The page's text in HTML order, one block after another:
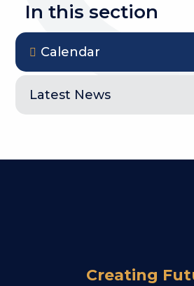
In this section
Calendar
Latest News
Creating